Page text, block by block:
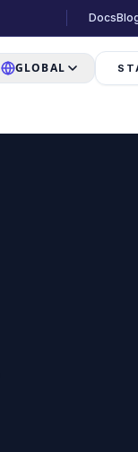
Docs
GLOBAL